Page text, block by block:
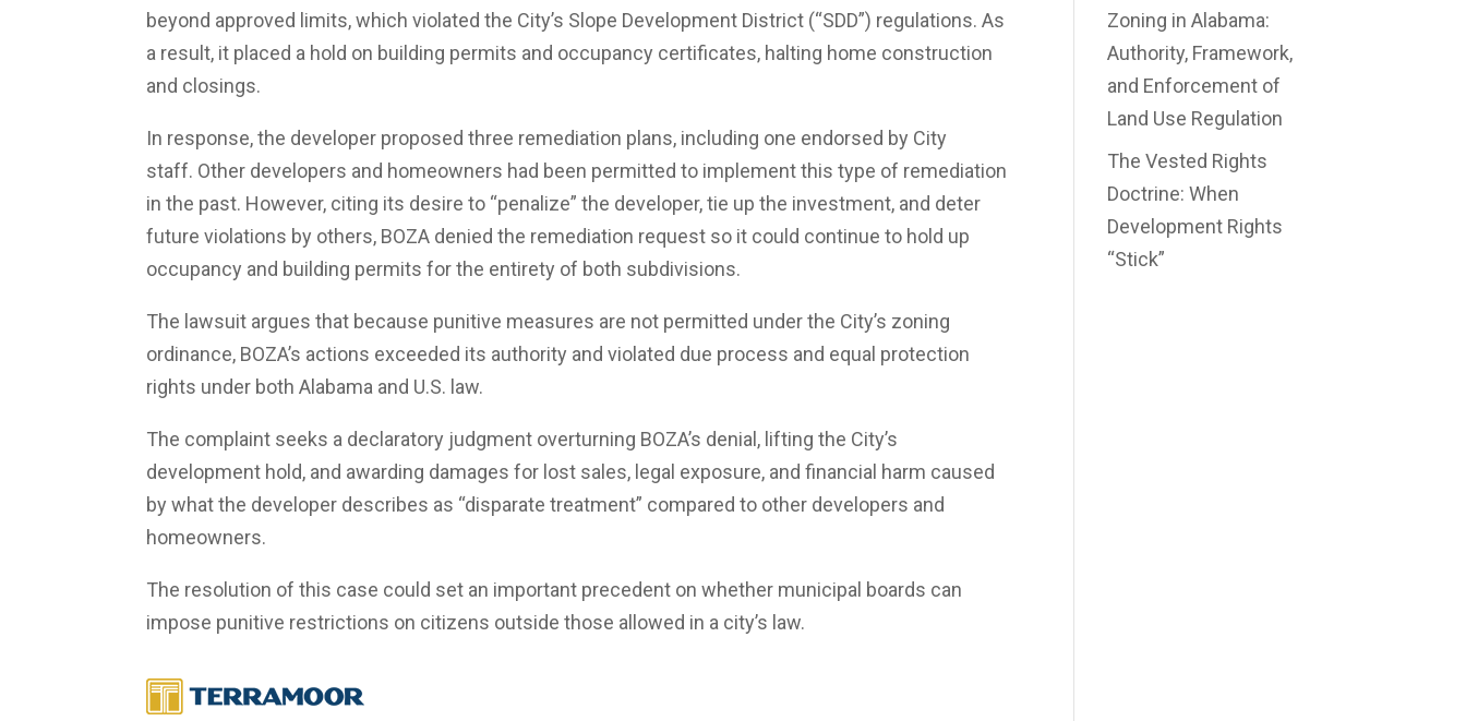
beyond approved limits, which violated the City’s Slope Development District (“SDD”) regulations. As
a result, it placed a hold on building permits and occupancy certificates, halting home construction
and closings.
In response, the developer proposed three remediation plans, including one endorsed by City
staff. Other developers and homeowners had been permitted to implement this type of remediation
in the past. However, citing its desire to “penalize” the developer, tie up the investment, and deter
future violations by others, BOZA denied the remediation request so it could continue to hold up
occupancy and building permits for the entirety of both subdivisions.
The lawsuit argues that because punitive measures are not permitted under the City’s zoning
ordinance, BOZA’s actions exceeded its authority and violated due process and equal protection
rights under both Alabama and U.S. law.
The complaint seeks a declaratory judgment overturning BOZA’s denial, lifting the City’s
development hold, and awarding damages for lost sales, legal exposure, and financial harm caused
by what the developer describes as “disparate treatment” compared to other developers and
homeowners.
The resolution of this case could set an important precedent on whether municipal boards can
impose punitive restrictions on citizens outside those allowed in a city’s law.
Zoning in Alabama:
Authority, Framework,
and Enforcement of
Land Use Regulation
The Vested Rights
Doctrine: When
Development Rights
“Stick”